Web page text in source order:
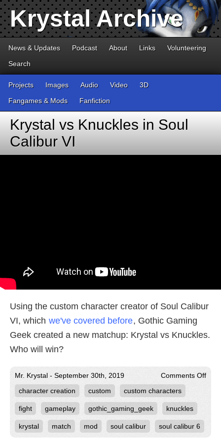
Krystal Archive
News & Updates Podcast About Links
Volunteering
Search
Projects Images Audio Video
3D
Fangames & Mods
Fanfiction
Krystal vs Knuckles in Soul
Calibur VI
Using the custom character creator of Soul Calibur
VI, which we've covered before, Gothic Gaming
Geek created a new matchup: Krystal vs Knuckles.
Who will win?
Mr. Krystal - September 30th, 2019 Comments Offon
character creation custom custom characters
fight gameplay gothic_gaming_geek knuckles
krystal match mod soul calibur soul calibur 6